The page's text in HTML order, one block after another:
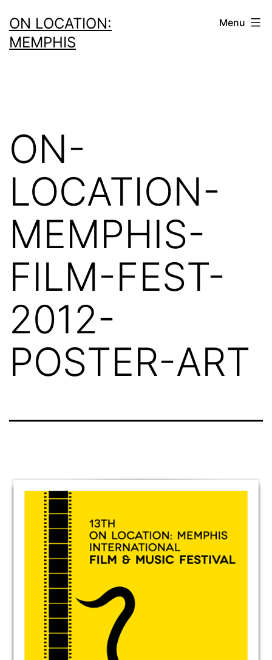
to
content
ON LOCATION:
MEMPHIS
Menu
ON-
LOCATION-
MEMPHIS-
FILM-FEST-
2012-
POSTER-ART